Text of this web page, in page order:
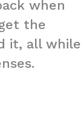
when
the
it, all while